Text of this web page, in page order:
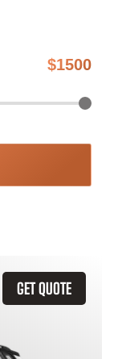
$1500
GET QUOTE